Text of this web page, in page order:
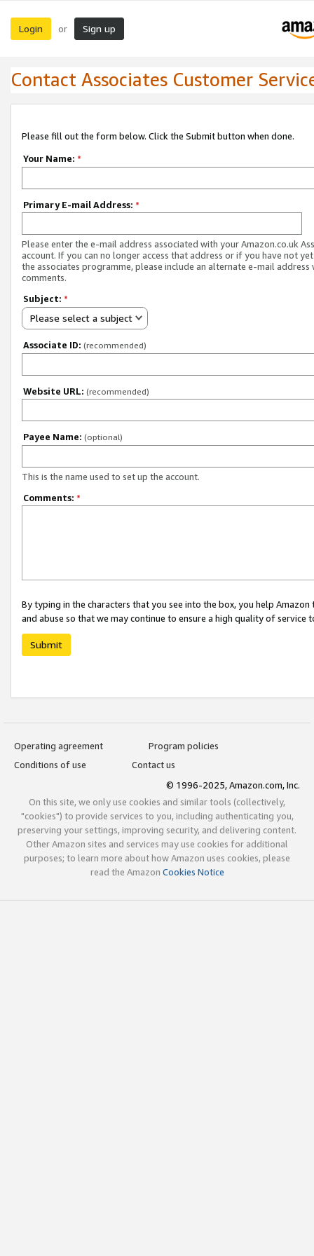
Login or Sign up
Contact Associates Customer
Please fill out the form below. Click the Submit button when done.
Your Name: *
Primary E-mail Address: *
Please enter the e-mail address associated with your Amazon.co.uk
account. If you can no longer access that address or if you have not
the associates programme, please include an alternate e-mail address
comments.
Subject: *
Please select a subject
Associate ID: (recommended)
Website URL: (recommended)
Payee Name: (optional)
This is the name used to set up the account.
Comments: *
By typing in the characters that you see into the box, you help
and abuse so that we may continue to ensure a high quality of service
Submit
Operating agreement
Program policies
Conditions of use
Contact us
© 1996-2025, Amazon.com, Inc.
On this site, we only use cookies and similar tools (collectively,
"cookies") to provide services to you, including authenticating you,
preserving your settings, improving security, and delivering content.
Other Amazon sites and services may use cookies for additional
purposes; to learn more about how Amazon uses cookies, please
read the Amazon Cookies Notice